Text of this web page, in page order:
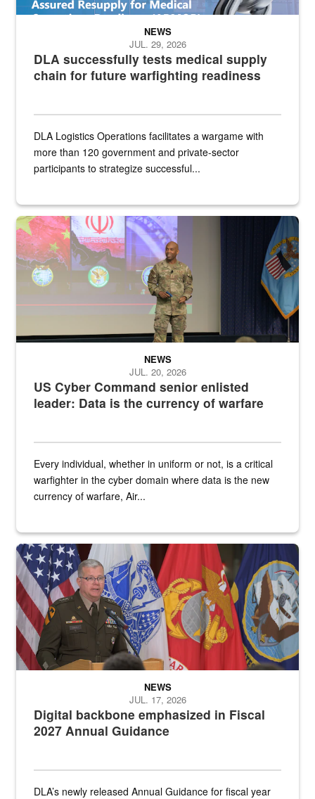
DLA successfully tests medical supply
chain for future warfighting readiness
NEWS
JUL. 29, 2026
DLA Logistics Operations facilitates a wargame with
more than 120 government and private-sector
participants to strategize successful...
Air Force Chief Master Sgt. Kenneth Bruce speaks onstage with
US Cyber Command senior enlisted
leader: Data is the currency of warfare
NEWS
JUL. 20, 2026
Every individual, whether in uniform or not, is a critical
warfighter in the cyber domain where data is the new
currency of warfare, Air...
An Army Lieutenant General stands at a podium with military flags
Digital backbone emphasized in Fiscal
2027 Annual Guidance
NEWS
JUL. 17, 2026
DLA’s newly released Annual Guidance for fiscal year